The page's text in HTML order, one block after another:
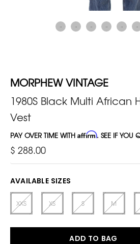
MORPHEW VINTAGE
1980S Black Multi African
Vest
PAY OVER TIME WITH Affirm. SEE IF YOU
$ 288.00
AVAILABLE SIZES
XXS XS S M
ADD TO BAG